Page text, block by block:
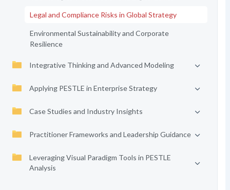
Legal and Compliance Risks in Global Strategy
Environmental Sustainability and Corporate
Resilience
Integrative Thinking and Advanced Modeling
Applying PESTLE in Enterprise Strategy
Case Studies and Industry Insights
Practitioner Frameworks and Leadership Guidance
Leveraging Visual Paradigm Tools in PESTLE
Analysis